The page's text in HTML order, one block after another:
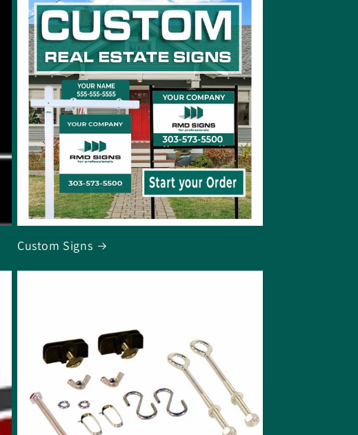
Custom Signs